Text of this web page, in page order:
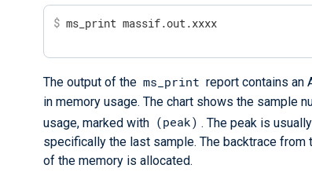
$ ms_print massif.out.xxxx
The output of the ms_print report contains an
in memory usage. The chart shows the sample
usage, marked with (peak) . The peak is
specifically the last sample. The backtrace
of the memory is allocated.